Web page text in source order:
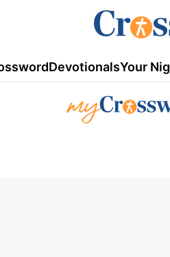
DevotionalsYour